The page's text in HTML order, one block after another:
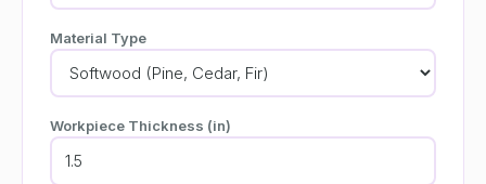
Material Type
Workpiece Thickness (in)